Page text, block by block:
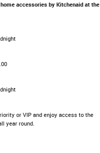
accessories by Kitchenaid at the
or VIP and enjoy access to the
year round.